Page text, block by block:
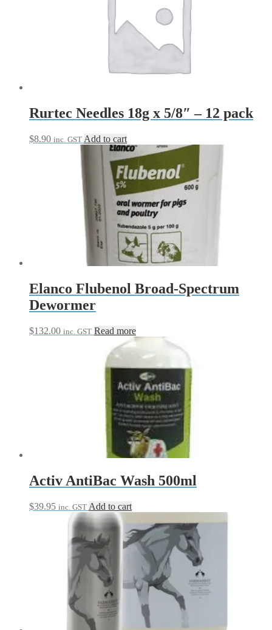
Rurtec Needles 18g x 5/8″ – 12 pack
$8.90 inc. GST Add to cart
Elanco Flubenol Broad-Spectrum
Dewormer
$132.00 inc. GST Read more
Activ AntiBac Wash 500ml
$39.95 inc. GST Add to cart